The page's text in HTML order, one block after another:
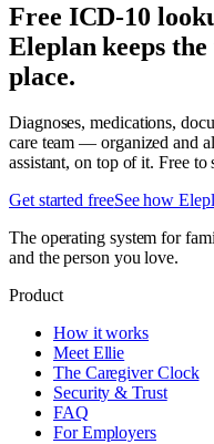
Free ICD-10
Eleplan keeps
place.
Diagnoses, medications,
care team — organized and
assistant, on top of it. Free to
Get started freeSee how
The operating system for
and the person you love.
Product
How it works
Meet Ellie
The Caregiver Clock
Security & Trust
FAQ
For Employers